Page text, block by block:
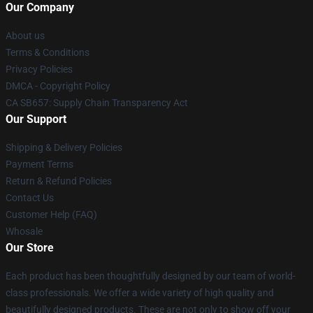
Our Company
About us
Terms & Conditions
Privacy Policies
DMCA - Copyright Policy
CA SB657: Supply Chain Transparency Act
Our Support
Shipping & Delivery Policies
Payment Terms
Return & Refund Policies
Contact Us
Customer Help (FAQ)
Whosale
Our Store
Each product has been thoughtfully designed by our team of world-
class professionals. We offer a wide variety of high quality and
beautifully designed products. These are not only to show off your